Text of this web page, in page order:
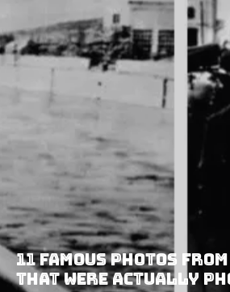
11 Famous Photos
That Were Actually